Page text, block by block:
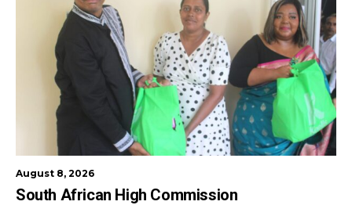
August 8, 2026
South African High Commission